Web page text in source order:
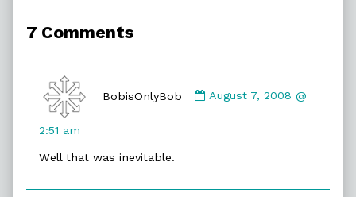
A
7 Comments
BobisOnlyBob
by
August 7, 2008 @
2:51 am
Well that was inevitable.